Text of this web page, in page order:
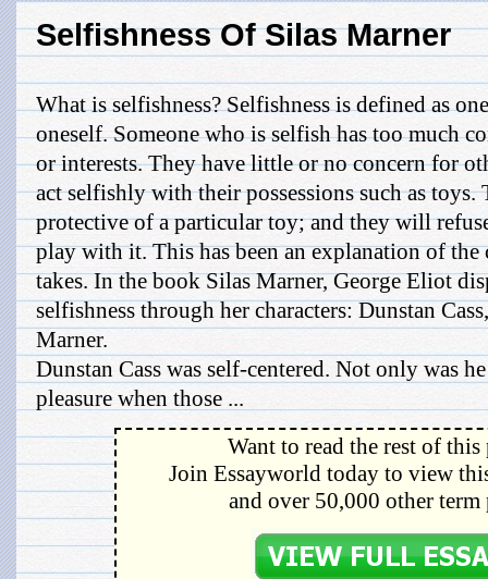
Selfishness Of Silas Marner
What is selfishness? Selfishness is defined as
oneself. Someone who is selfish has too much
or interests. They have little or no concern for
act selfishly with their possessions such as
protective of a particular toy; and they will
play with it. This has been an explanation of the
takes. In the book Silas Marner, George Eliot
selfishness through her characters: Dunstan
Marner.
Dunstan Cass was self-centered. Not only was
pleasure when those ...
Want to read the rest of this
Join Essayworld today to view
and over 50,000 other term